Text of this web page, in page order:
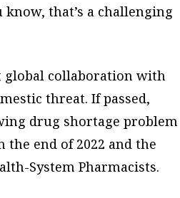
know, that’s a challenging
global collaboration with
threat. If passed,
drug shortage problem
the end of 2022 and the
System Pharmacists.